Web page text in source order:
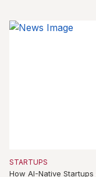
STARTUPS
How AI-Native